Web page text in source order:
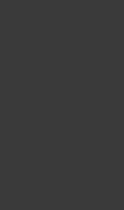
which
chambers with
Mister Big